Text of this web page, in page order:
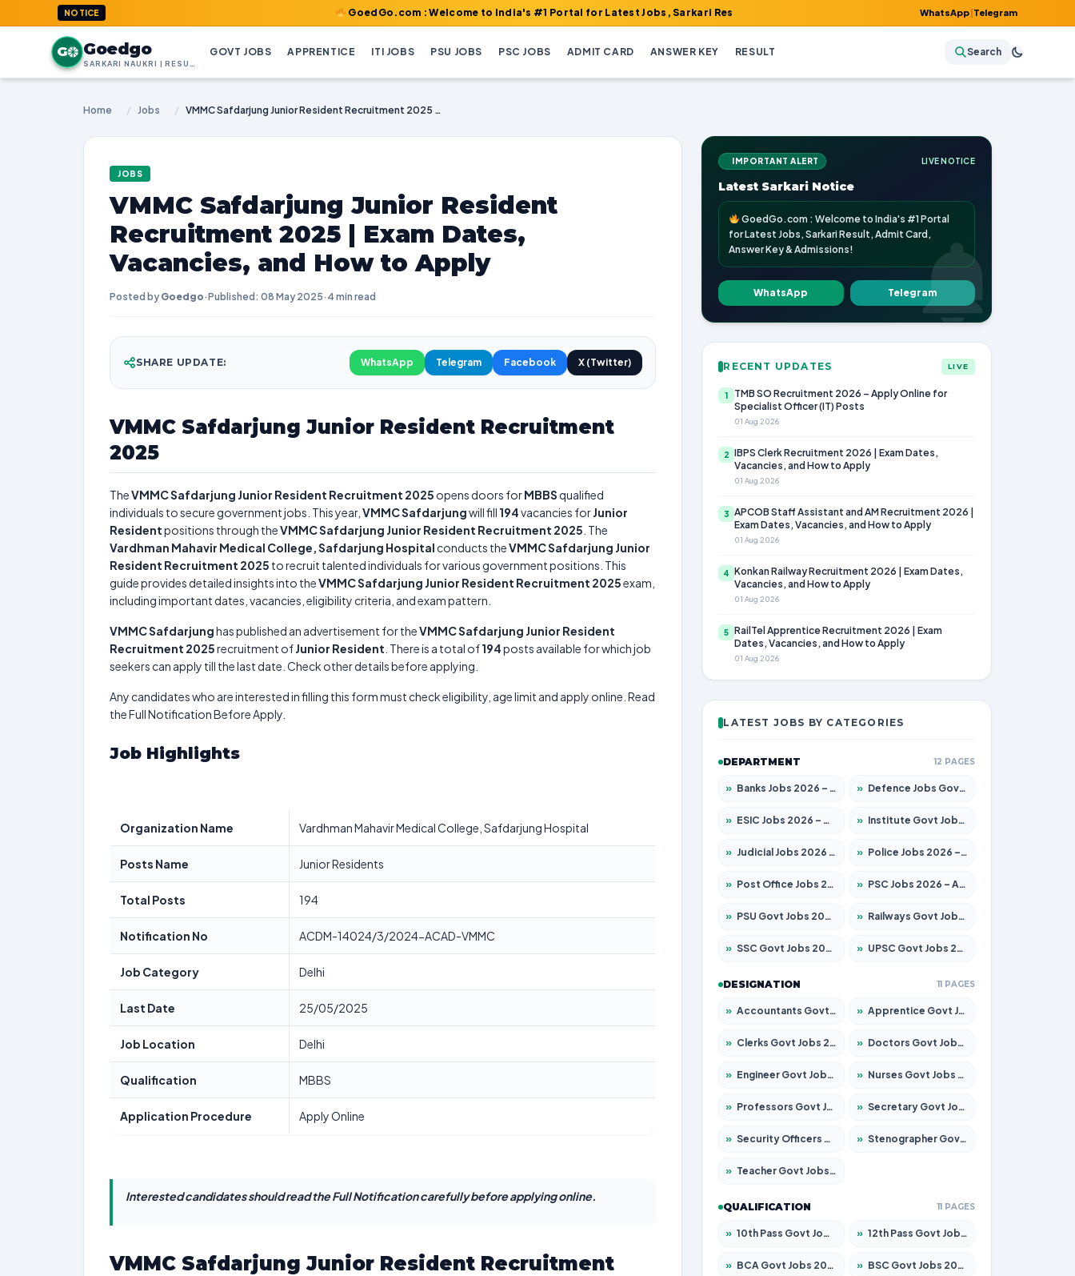
NOTICE GoedGo.com : Welcome to India's #1 Portal for Latest Jobs, Sarkari Result, Admit Card, Answer Key & Admissions! WhatsApp|Telegram
G Goedgo GOVT JOBS APPRENTICE ITI JOBS PSU JOBS PSC JOBS ADMIT CARD ANSWER KEY RESULT Search
Home / Jobs / VMMC Safdarjung Junior Resident Recruitment 2025 | Exam Dates, Vacancies, and How to Apply
JOBS
VMMC Safdarjung Junior Resident
Recruitment 2025 | Exam Dates,
Vacancies, and How to Apply
Posted by Goedgo·Published: 08 May 2025· 4 min read
SHARE UPDATE: WhatsApp Telegram Facebook X (Twitter)
VMMC Safdarjung Junior Resident Recruitment
2025
TheVMMC Safdarjung Junior Resident Recruitment 2025 opens doors forMBBSqualified
individuals to secure government jobs. This year, VMMC Safdarjungwill fill 194vacancies forJunior
Residentpositions through theVMMC Safdarjung Junior Resident Recruitment 2025 . The
Vardhman Mahavir Medical College, Safdarjung Hospital conducts theVMMC Safdarjung Junior
Resident Recruitment 2025 to recruit talented individuals for various government positions. This
guide provides detailed insights into theVMMC Safdarjung Junior Resident Recruitment 2025exam,
including important dates, vacancies, eligibility criteria, and exam pattern.
VMMC Safdarjunghas published an advertisement for theVMMC Safdarjung Junior Resident
Recruitment 2025recruitment ofJunior Resident . There is a total of194posts available for which job
seekers can apply till the last date. Check other details before applying.
Any candidates who are interested in filling this form must check eligibility, age limit and apply online. Read
the Full Notification Before Apply.
Job Highlights
Organization Name Vardhman Mahavir Medical College, Safdarjung Hospital
Posts Name Junior Residents
Total Posts 194
Notification No ACDM-14024/3/2024-ACAD-VMMC
Job Category Delhi
Last Date 25/05/2025
Job Location Delhi
Qualification MBBS
Application Procedure Apply Online
Interested candidates should read the Full Notification carefully before applying online.
VMMC Safdarjung Junior Resident Recruitment
IMPORTANT ALERT LIVE NOTICE
Latest Sarkari Notice
GoedGo.com : Welcome to India's #1 Portal
for Latest Jobs, Sarkari Result, Admit Card,
Answer Key & Admissions!
WhatsApp Telegram
RECENT UPDATES LIVE
1
TMB SO Recruitment 2026 – Apply Online for
Specialist Officer (IT) Posts
01 Aug 2026
2
IBPS Clerk Recruitment 2026 | Exam Dates,
Vacancies, and How to Apply
01 Aug 2026
3
APCOB Staff Assistant and AM Recruitment 2026 |
Exam Dates, Vacancies, and How to Apply
01 Aug 2026
4
Konkan Railway Recruitment 2026 | Exam Dates,
Vacancies, and How to Apply
01 Aug 2026
5
RailTel Apprentice Recruitment 2026 | Exam
Dates, Vacancies, and How to Apply
01 Aug 2026
LATEST JOBS BY CATEGORIES
DEPARTMENT 12 PAGES
» Banks Jobs 2026 – Apply for 14299 Posts » Defence Jobs Govt Jobs 2026 – Apply for 4651 Posts
» ESIC Jobs 2026 – Apply for 141 Posts » Institute Govt Jobs 2026 – Apply for 5127 Posts
» Judicial Jobs 2026 – Apply for 1039 Posts » Police Jobs 2026 – Apply for 8326 Posts
» Post Office Jobs 2026 – Apply Online » PSC Jobs 2026 – Apply for 3077 Posts
» PSU Govt Jobs 2026 – Apply for 11032 Posts » Railways Govt Jobs 2026 – Apply for 13529 Posts
» SSC Govt Jobs 2026 – Apply for 14312 Posts » UPSC Govt Jobs 2026 – Apply for 868 Posts
DESIGNATION 11 PAGES
» Accountants Govt Jobs 2026 – Apply for 2503 Posts » Apprentice Govt Jobs 2026 – Apply for 15100 Posts
» Clerks Govt Jobs 2026 – Apply for 12074 Posts » Doctors Govt Jobs 2026 – Apply for 498 Posts
» Engineer Govt Jobs 2026 – Apply for 9919 Posts » Nurses Govt Jobs 2026 – Apply for 3039 Posts
» Professors Govt Jobs 2026 – Apply for 1218 Posts » Secretary Govt Jobs 2026 – Apply for 106 Posts
» Security Officers Govt Jobs 2026 – Apply for 14 Posts » Stenographer Govt Jobs 2026 – Apply for 682 Posts
» Teacher Govt Jobs 2026 – Apply for 13323 Posts
QUALIFICATION 11 PAGES
» 10th Pass Govt Jobs 2026 – Apply for 7553 Posts » 12th Pass Govt Jobs 2026 – Apply for 24241 Posts
» BCA Govt Jobs 2026 – Apply for 789 Posts » BSC Govt Jobs 2026 – Apply for 15534 Posts